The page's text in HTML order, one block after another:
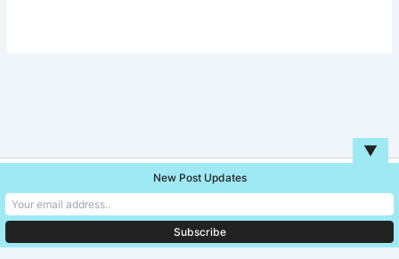
Copyright © 2026 Unreal Blog
▼
New Post Updates